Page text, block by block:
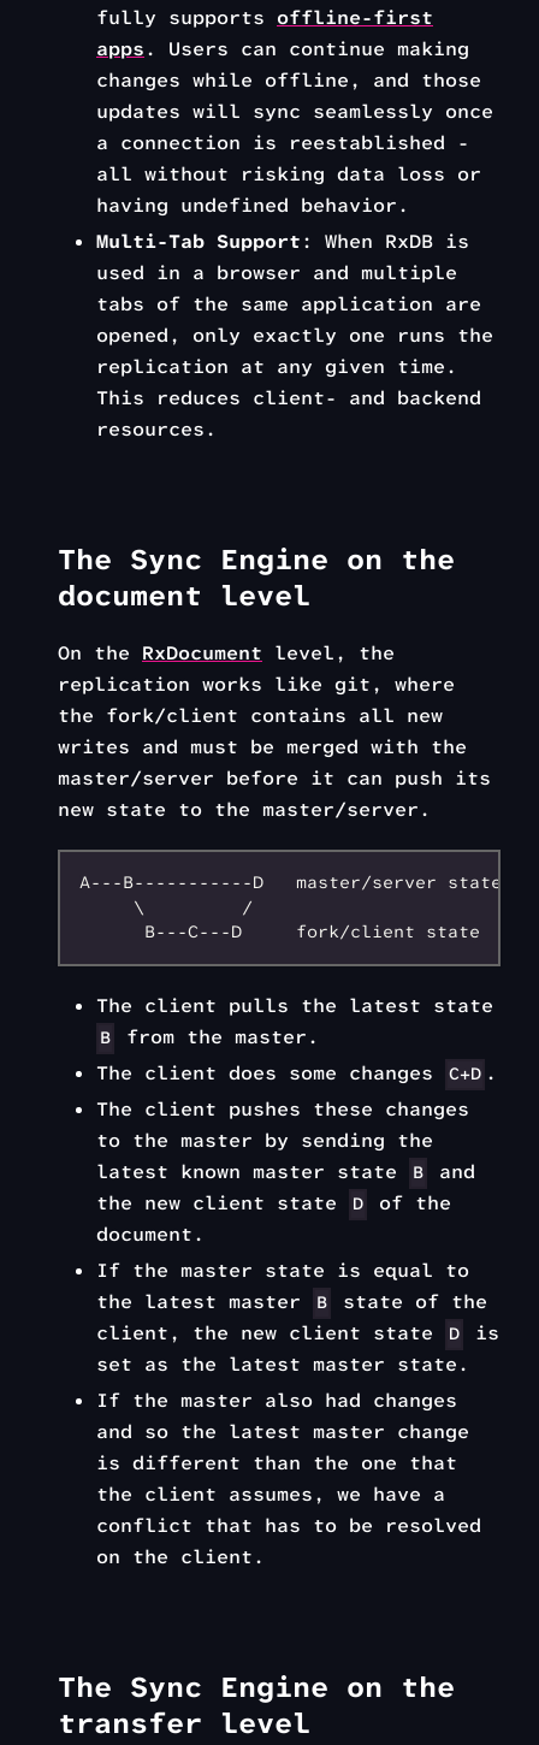
fully supports offline-first
apps. Users can continue making
changes while offline, and those
updates will sync seamlessly once
a connection is reestablished -
all without risking data loss or
having undefined behavior.
Multi-Tab Support: When RxDB is
used in a browser and multiple
tabs of the same application are
opened, only exactly one runs the
replication at any given time.
This reduces client- and backend
resources.
The Sync Engine on the
document level
On the RxDocument level, the
replication works like git, where
the fork/client contains all new
writes and must be merged with the
master/server before it can push its
new state to the master/server.
A---B-----------D   master/server state
     \         /
The client pulls the latest state
B
from the master.
The client does some changes
C+D .
The client pushes these changes
to the master by sending the
latest known master state
B
and
the new client state
D
of the
document.
If the master state is equal to
the latest master
B
state of the
client, the new client state
D
is
set as the latest master state.
If the master also had changes
and so the latest master change
is different than the one that
the client assumes, we have a
conflict that has to be resolved
on the client.
The Sync Engine on the
transfer level